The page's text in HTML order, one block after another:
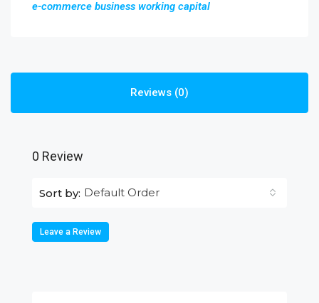
e-commerce business working capital
Reviews (0)
0 Review
Sort by: Default Order
Leave a Review